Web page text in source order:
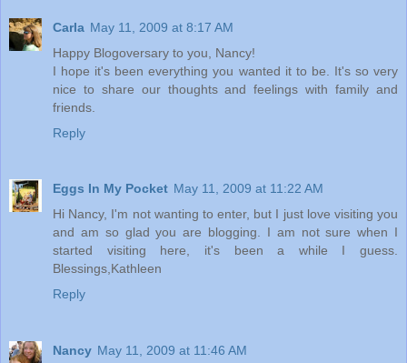
Carla May 11, 2009 at 8:17 AM
Happy Blogoversary to you, Nancy!
I hope it's been everything you wanted it to be. It's so very
nice to share our thoughts and feelings with family and
friends.
Reply
Eggs In My Pocket May 11, 2009 at 11:22 AM
Hi Nancy, I'm not wanting to enter, but I just love visiting you
and am so glad you are blogging. I am not sure when I
started visiting here, it's been a while I guess.
Blessings,Kathleen
Reply
Nancy May 11, 2009 at 11:46 AM